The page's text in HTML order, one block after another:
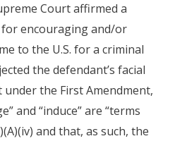
Court affirmed a
for encouraging and/or
to the U.S. for a criminal
the defendant’s facial
the First Amendment,
and “induce” are “terms
and that, as such, the